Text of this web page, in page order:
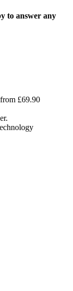
to answer any
from £69.90